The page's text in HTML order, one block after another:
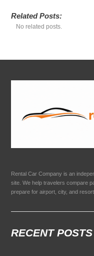
Related Posts:
No related posts.
Rental Car Company is an
site. We help travelers compare
prepare for airport, city, and
RECENT POSTS